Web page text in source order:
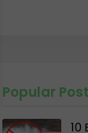
Popular
10